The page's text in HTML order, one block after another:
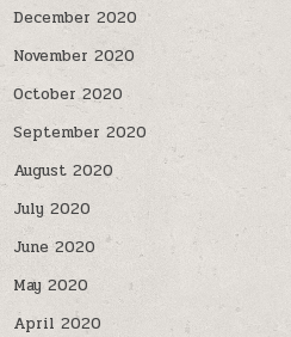
December 2020
November 2020
October 2020
September 2020
August 2020
July 2020
June 2020
May 2020
April 2020